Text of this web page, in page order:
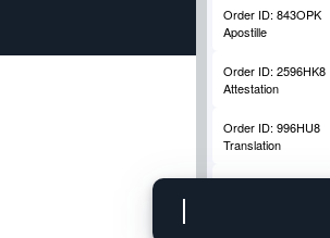
Order ID:843OPK
Apostille
Order ID:2596HK8
Attestation
Order ID:996HU8
Translation
Order ID:852OKM